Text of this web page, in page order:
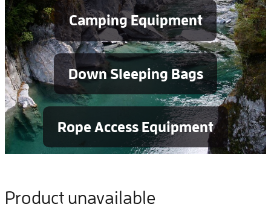
Camping Equipment
Down Sleeping Bags
Rope Access Equipment
Product unavailable
Services